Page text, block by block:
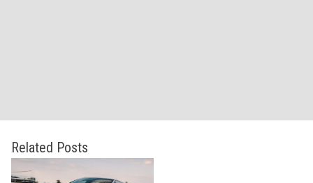
Related Posts